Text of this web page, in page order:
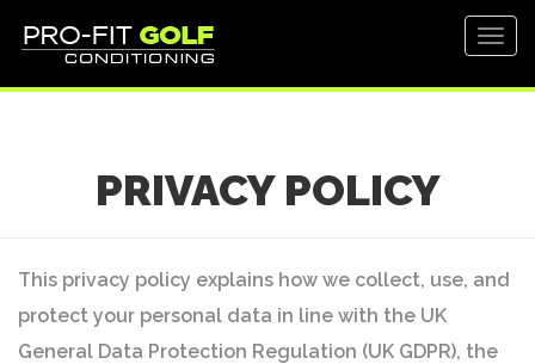
PRIVACY POLICY
This privacy policy explains how we collect, use, and
protect your personal data in line with the UK
General Data Protection Regulation (UK GDPR), the